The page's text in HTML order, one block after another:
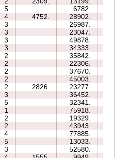
5 6782.
4 4752. 28902.
3 26987.
3 23047.
3 49878.
3 34333.
2 35842.
2 22306.
2 37670.
2 45003.
2 2826. 23277.
3 36452.
5 32341.
1 75918.
2 19329.
2 43943.
4 77885.
5 13033.
3 52580.